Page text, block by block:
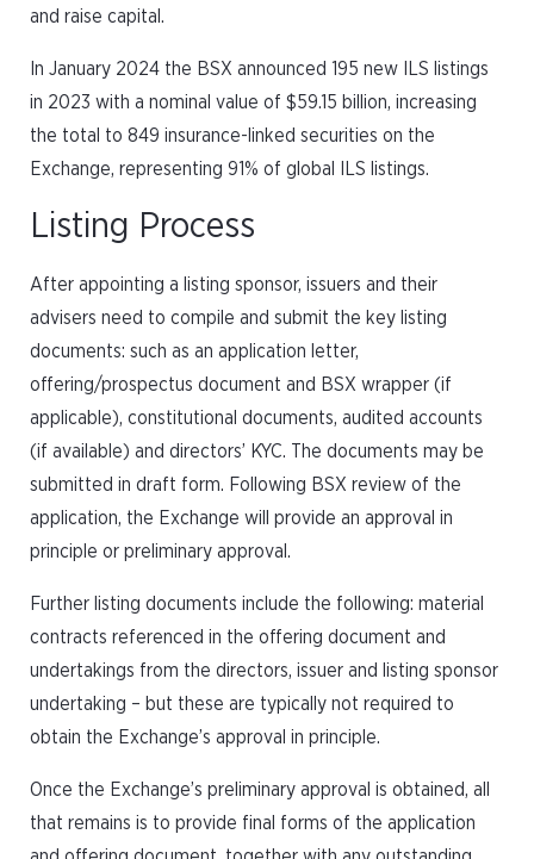
and raise capital.
In January 2024 the BSX announced 195 new ILS listings
in 2023 with a nominal value of $59.15 billion, increasing
the total to 849 insurance-linked securities on the
Exchange, representing 91% of global ILS listings.
Listing Process
After appointing a listing sponsor, issuers and their
advisers need to compile and submit the key listing
documents: such as an application letter,
offering/prospectus document and BSX wrapper (if
applicable), constitutional documents, audited accounts
(if available) and directors’ KYC. The documents may be
submitted in draft form. Following BSX review of the
application, the Exchange will provide an approval in
principle or preliminary approval.
Further listing documents include the following: material
contracts referenced in the offering document and
undertakings from the directors, issuer and listing sponsor
undertaking – but these are typically not required to
obtain the Exchange’s approval in principle.
Once the Exchange’s preliminary approval is obtained, all
that remains is to provide final forms of the application